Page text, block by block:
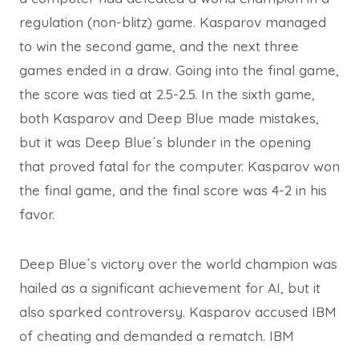
regulation (non-blitz) game. Kasparov managed
to win the second game, and the next three
games ended in a draw. Going into the final game,
the score was tied at 2.5-2.5. In the sixth game,
both Kasparov and Deep Blue made mistakes,
but it was Deep Blue´s blunder in the opening
that proved fatal for the computer. Kasparov won
the final game, and the final score was 4-2 in his
favor.
Deep Blue´s victory over the world champion was
hailed as a significant achievement for AI, but it
also sparked controversy. Kasparov accused IBM
of cheating and demanded a rematch. IBM